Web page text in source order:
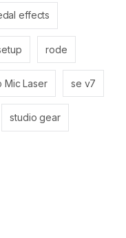
effects
rode
Mic Laser se v7
studio gear